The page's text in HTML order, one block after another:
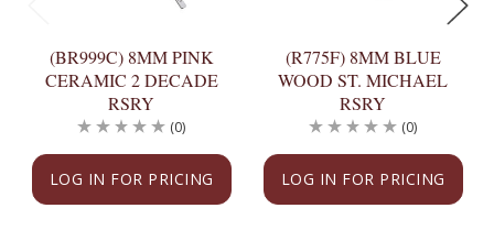
(BR999C) 8MM PINK
CERAMIC 2 DECADE
RSRY
LOG IN FOR PRICING
(0)
(R775F) 8MM BLUE
WOOD ST. MICHAEL
RSRY
LOG IN FOR PRICING
(0)